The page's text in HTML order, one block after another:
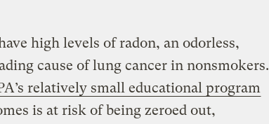
high levels of radon, an odorless,
cause of lung cancer in nonsmokers.
relatively small educational program
is at risk of being zeroed out,